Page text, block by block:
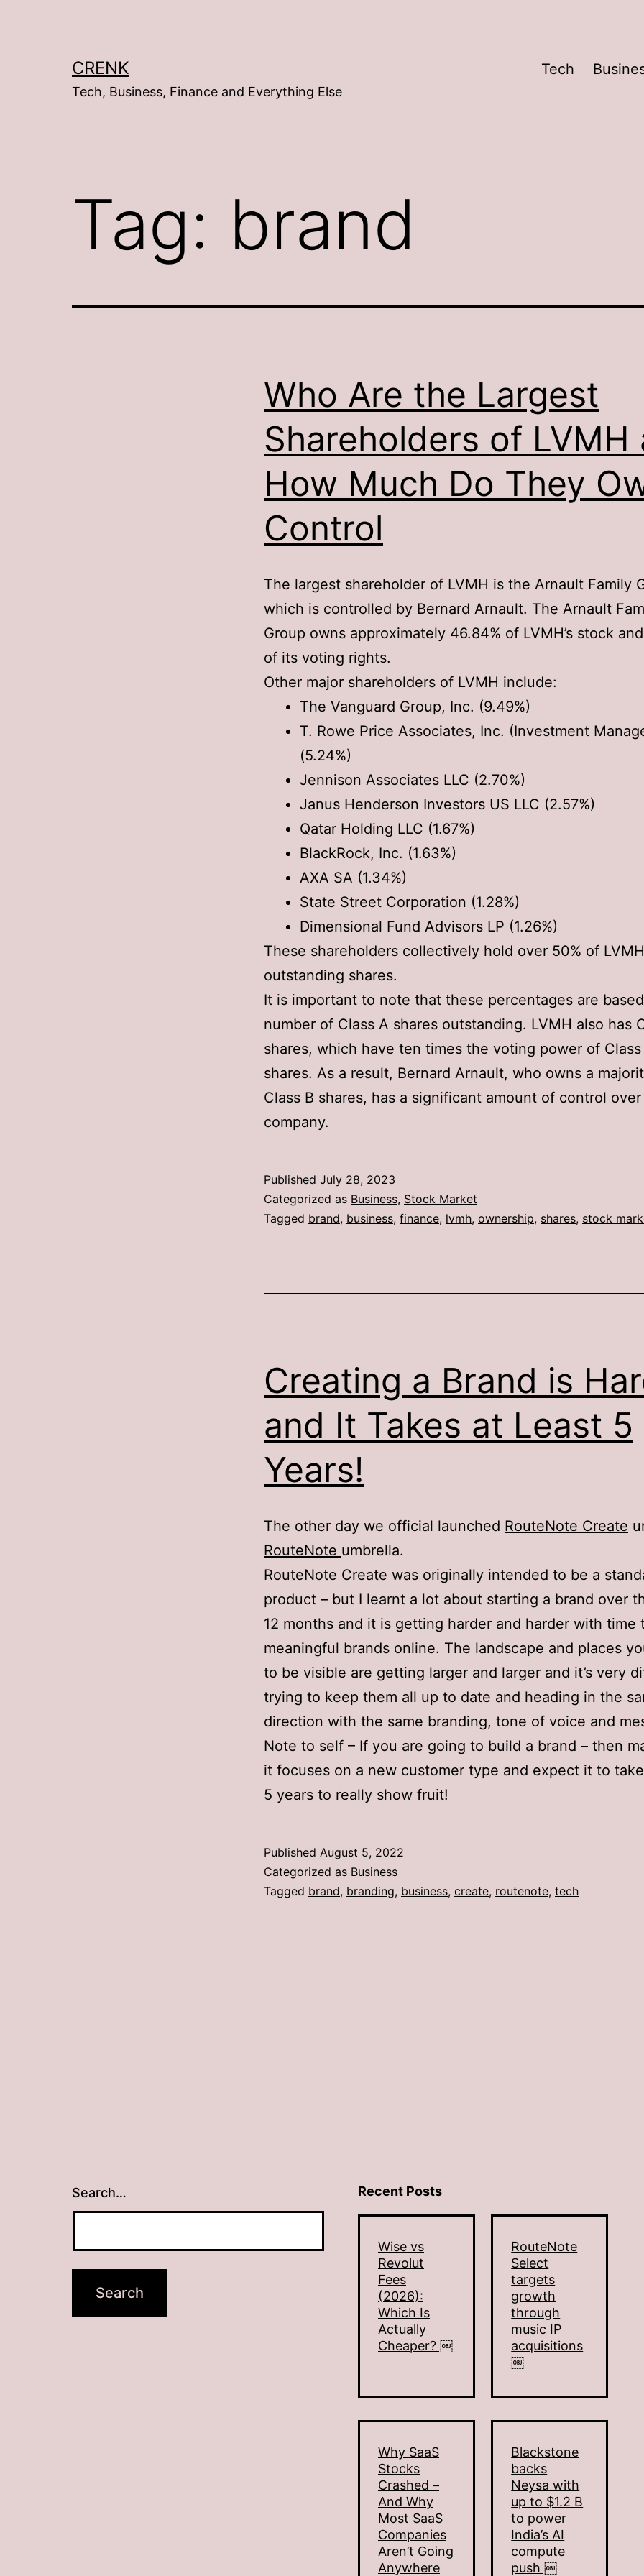
CRENK
Tech, Business, Finance and Everything Else
Tech
Tag: brand
Who Are the Largest
Shareholders of LVMH
How Much Do They
Control
The largest shareholder of LVMH is the Arnault Family
which is controlled by Bernard Arnault. The Arnault
Group owns approximately 46.84% of LVMH’s stock
of its voting rights.
Other major shareholders of LVMH include:
The Vanguard Group, Inc. (9.49%)
T. Rowe Price Associates, Inc. (Investment
(5.24%)
Jennison Associates LLC (2.70%)
Janus Henderson Investors US LLC (2.57%)
Qatar Holding LLC (1.67%)
BlackRock, Inc. (1.63%)
AXA SA (1.34%)
State Street Corporation (1.28%)
Dimensional Fund Advisors LP (1.26%)
These shareholders collectively hold over 50% of
outstanding shares.
It is important to note that these percentages are
number of Class A shares outstanding. LVMH also has
shares, which have ten times the voting power of Class
shares. As a result, Bernard Arnault, who owns a
Class B shares, has a significant amount of control
company.
Published July 28, 2023
Categorized as Business, Stock Market
Tagged brand, business, finance, lvmh, ownership, shares, stock
Creating a Brand is
and It Takes at Least 5
Years!
The other day we official launched RouteNote Create
RouteNote umbrella.
RouteNote Create was originally intended to be a
product – but I learnt a lot about starting a brand over
12 months and it is getting harder and harder with time
meaningful brands online. The landscape and places
to be visible are getting larger and larger and it’s very
trying to keep them all up to date and heading in the
direction with the same branding, tone of voice and
Note to self – If you are going to build a brand – then
it focuses on a new customer type and expect it to
5 years to really show fruit!
Published August 5, 2022
Categorized as Business
Tagged brand, branding, business, create, routenote, tech
Search… Recent Posts
Wise vs
Revolut
Fees
(2026):
Which Is
Actually
Cheaper? ￼
RouteNote
Select
targets
growth
through
music IP
acquisitions
￼
Why SaaS
Stocks
Crashed –
And Why
Most SaaS
Companies
Aren’t Going
Anywhere
Blackstone
backs
Neysa with
up to $1.2 B
to power
India’s AI
compute
push ￼